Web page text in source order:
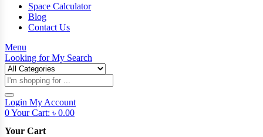
Space Calculator
Blog
Contact Us
Menu
Looking forMy Search
Products
search
Login My Account
0Your Cart: ৳ 0.00
Your Cart